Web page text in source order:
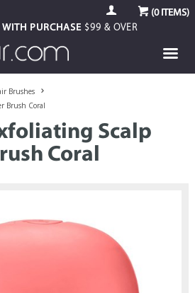
(0ITEMS)
WITH PURCHASE $99 & OVER
Brushes
Brush Coral
Scalp
Coral